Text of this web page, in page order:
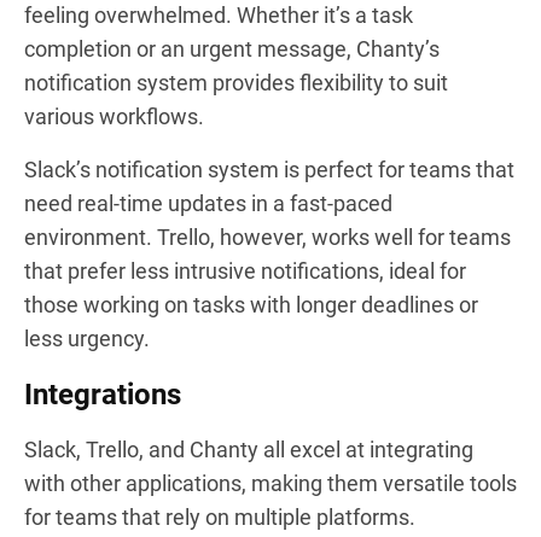
feeling overwhelmed. Whether it’s a task
completion or an urgent message, Chanty’s
notification system provides flexibility to suit
various workflows.
Slack’s notification system is perfect for teams that
need real-time updates in a fast-paced
environment. Trello, however, works well for teams
that prefer less intrusive notifications, ideal for
those working on tasks with longer deadlines or
less urgency.
Integrations
Slack, Trello, and Chanty all excel at integrating
with other applications, making them versatile tools
for teams that rely on multiple platforms.